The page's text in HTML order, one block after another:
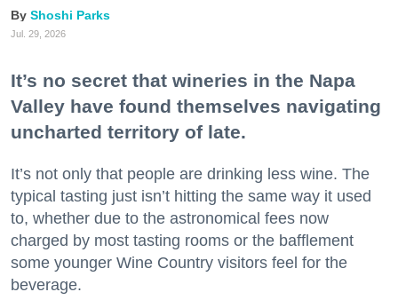
Shoshi Parks
Jul. 29, 2026
It’s no secret that wineries in the Napa
Valley have found themselves navigating
uncharted territory of late.
It’s not only that people are drinking less wine. The
typical tasting just isn’t hitting the same way it used
to, whether due to the astronomical fees now
charged by most tasting rooms or the bafflement
some younger Wine Country visitors feel for the
beverage.